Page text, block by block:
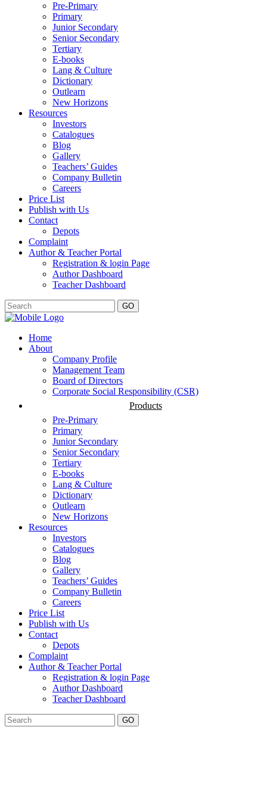
Pre-Primary
Primary
Junior Secondary
Senior Secondary
Tertiary
E-books
Lang & Culture
Dictionary
Outlearn
New Horizons
Resources
Investors
Catalogues
Blog
Gallery
Teachers’ Guides
Company Bulletin
Careers
Price List
Publish with Us
Contact
Depots
Complaint
Author & Teacher Portal
Registration & login Page
Author Dashboard
Teacher Dashboard
GO
Home
About
Company Profile
Management Team
Board of Directors
Corporate Social Responsibility (CSR)
Products
Pre-Primary
Primary
Junior Secondary
Senior Secondary
Tertiary
E-books
Lang & Culture
Dictionary
Outlearn
New Horizons
Resources
Investors
Catalogues
Blog
Gallery
Teachers’ Guides
Company Bulletin
Careers
Price List
Publish with Us
Contact
Depots
Complaint
Author & Teacher Portal
Registration & login Page
Author Dashboard
Teacher Dashboard
GO